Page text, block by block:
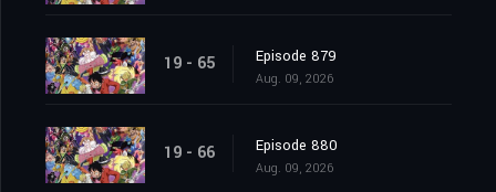
19 - 65 Episode 879
Aug. 09, 2026
19 - 66 Episode 880
Aug. 09, 2026